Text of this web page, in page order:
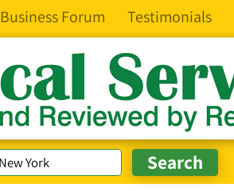
Business Forum Testimonials